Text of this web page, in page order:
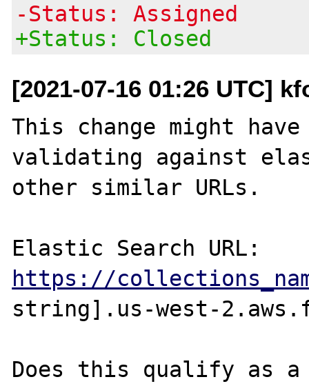
-Status: Assigned
+Status: Closed
[2021-07-16 01:26 UTC]
This change might
validating against
other similar URLs.
https://
string].us-west-
Does this qualify as a